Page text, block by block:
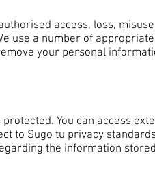
access, loss,
use a number of
your personal
You can access
to Sugo tu privacy
the information